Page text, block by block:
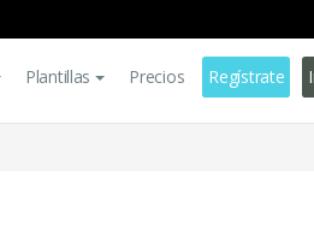
Plantillas Precios Regístrate